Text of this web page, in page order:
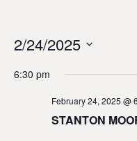
2/24/2025
date.
6:30 pm
February 24, 2025 @
STANTON